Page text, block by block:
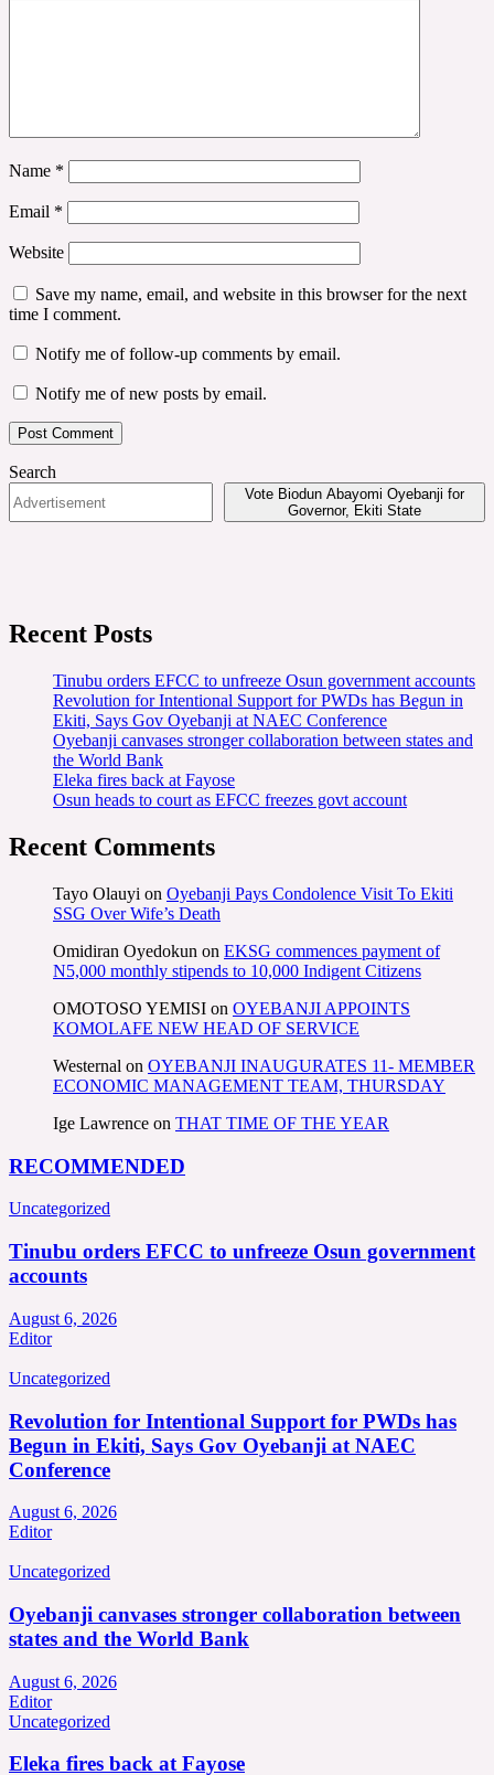
Name *
Email *
Website
Save my name, email, and website in this browser for the next
time I comment.
Notify me of follow-up comments by email.
Notify me of new posts by email.
Search
Vote Biodun Abayomi Oyebanji for
Governor, Ekiti State
Recent Posts
Tinubu orders EFCC to unfreeze Osun government accounts
Revolution for Intentional Support for PWDs has Begun in
Ekiti, Says Gov Oyebanji at NAEC Conference
Oyebanji canvases stronger collaboration between states and
the World Bank
Eleka fires back at Fayose
Osun heads to court as EFCC freezes govt account
Recent Comments
Tayo Olauyi on Oyebanji Pays Condolence Visit To Ekiti
SSG Over Wife’s Death
Omidiran Oyedokun on EKSG commences payment of
N5,000 monthly stipends to 10,000 Indigent Citizens
OMOTOSO YEMISI on OYEBANJI APPOINTS
KOMOLAFE NEW HEAD OF SERVICE
Westernal on OYEBANJI INAUGURATES 11- MEMBER
ECONOMIC MANAGEMENT TEAM, THURSDAY
Ige Lawrence on THAT TIME OF THE YEAR
RECOMMENDED
Uncategorized
Tinubu orders EFCC to unfreeze Osun government
accounts
August 6, 2026
Editor
Uncategorized
Revolution for Intentional Support for PWDs has
Begun in Ekiti, Says Gov Oyebanji at NAEC
Conference
August 6, 2026
Editor
Uncategorized
Oyebanji canvases stronger collaboration between
states and the World Bank
August 6, 2026
Editor
Uncategorized
Eleka fires back at Fayose